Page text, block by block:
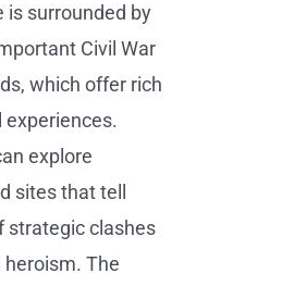
is surrounded by
Civil War
which offer rich
experiences.
explore
sites that tell
strategic clashes
heroism. The